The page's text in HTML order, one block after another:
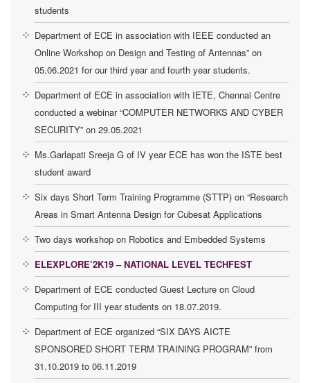
students
Department of ECE in association with IEEE conducted an
Online Workshop on Design and Testing of Antennas” on
05.06.2021 for our third year and fourth year students.
Department of ECE in association with IETE, Chennai Centre
conducted a webinar “COMPUTER NETWORKS AND CYBER
SECURITY” on 29.05.2021
Ms.Garlapati Sreeja G of IV year ECE has won the ISTE best
student award
Six days Short Term Training Programme (STTP) on “Research
Areas in Smart Antenna Design for Cubesat Applications
Two days workshop on Robotics and Embedded Systems
ELEXPLORE’2K19 – NATIONAL LEVEL TECHFEST
Department of ECE conducted Guest Lecture on Cloud
Computing for III year students on 18.07.2019.
Department of ECE organized “SIX DAYS AICTE
SPONSORED SHORT TERM TRAINING PROGRAM” from
31.10.2019 to 06.11.2019